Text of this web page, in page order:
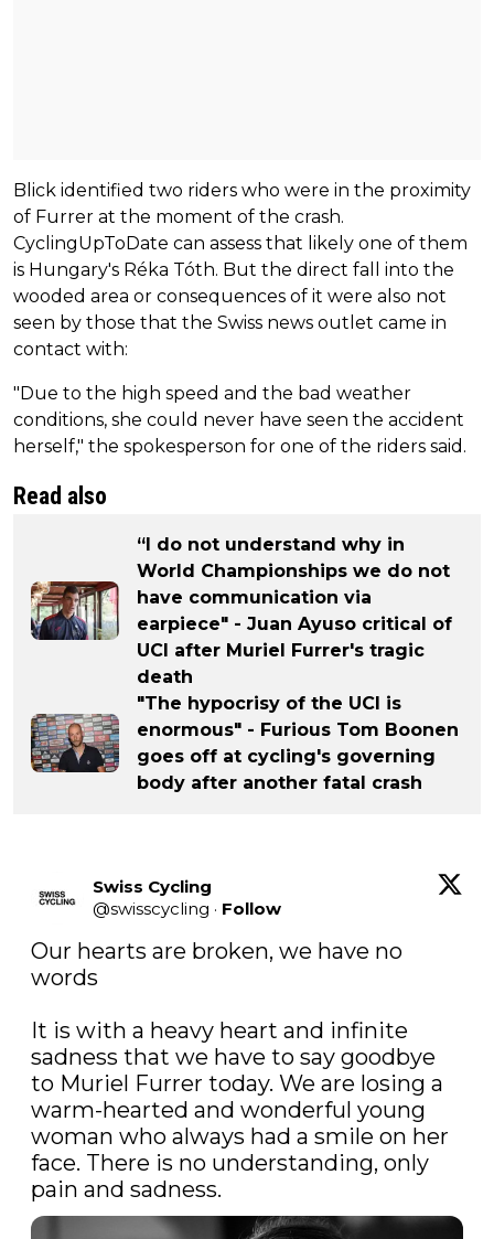
Blick identified two riders who were in the proximity
of Furrer at the moment of the crash.
CyclingUpToDate can assess that likely one of them
is Hungary's Réka Tóth. But the direct fall into the
wooded area or consequences of it were also not
seen by those that the Swiss news outlet came in
contact with:
"Due to the high speed and the bad weather
conditions, she could never have seen the accident
herself," the spokesperson for one of the riders said.
Read also
“I do not understand why in
World Championships we do not
have communication via
earpiece" - Juan Ayuso critical of
UCI after Muriel Furrer's tragic
death
"The hypocrisy of the UCI is
enormous" - Furious Tom Boonen
goes off at cycling's governing
body after another fatal crash
Swiss Cycling
@swisscycling · Follow
Our hearts are broken, we have no
words
It is with a heavy heart and infinite
sadness that we have to say goodbye
to Muriel Furrer today. We are losing a
warm-hearted and wonderful young
woman who always had a smile on her
face. There is no understanding, only
pain and sadness.